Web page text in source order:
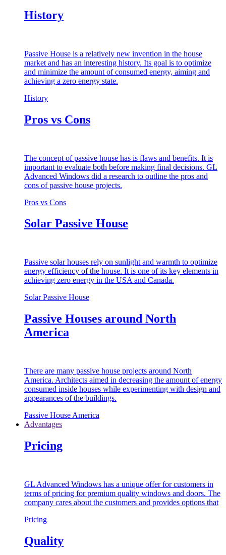
History
Passive House is a relatively new invention in the house
market and has an interesting history. Its goal is to optimize
and minimize the amount of consumed energy, aiming and
achieving a zero energy state.
History
Pros vs Cons
The concept of passive house has is flaws and benefits. It is
important to evaluate both before making final decisions. GL
Advanced Windows did a research to outline the pros and
cons of passive house projects.
Pros vs Cons
Solar Passive House
Passive solar houses rely on sunlight and warmth to optimize
energy efficiency of the house. It is one of its key elements in
achieving zero energy in the USA and Canada.
Solar Passive House
Passive Houses around North
America
There are many passive house projects around North
America. Architects aimed in decreasing the amount of energy
consumed inside houses while experimenting with design and
appearances of the buildings.
Passive House America
Advantages
Pricing
GL Advanced Windows has a unique offer for customers in
terms of pricing for premium quality windows and doors. The
company cares about the customers and provides options that
Pricing
Quality